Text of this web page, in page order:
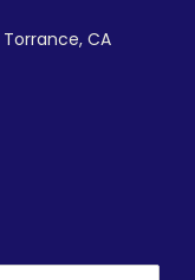
Torrance, CA